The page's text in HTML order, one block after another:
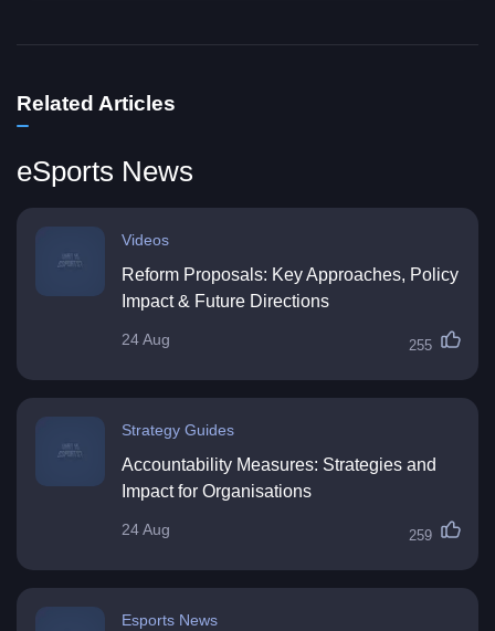
Related Articles
eSports News
Videos
Reform Proposals: Key Approaches, Policy
Impact & Future Directions
24 Aug 255
Strategy Guides
Accountability Measures: Strategies and
Impact for Organisations
24 Aug 259
Esports News